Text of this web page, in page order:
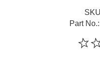
Part No.: